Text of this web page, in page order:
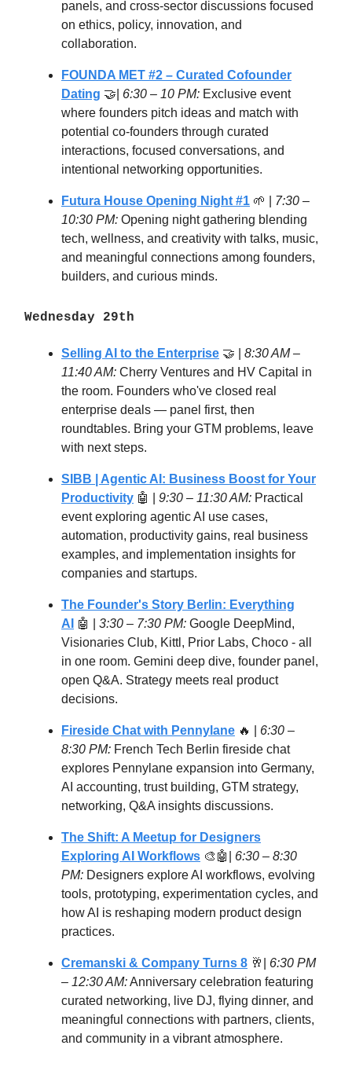
panels, and cross-sector discussions focused
on ethics, policy, innovation, and
collaboration.
FOUNDA MET #2 – Curated Cofounder
Dating 🤝| 6:30 – 10 PM: Exclusive event
where founders pitch ideas and match with
potential co-founders through curated
interactions, focused conversations, and
intentional networking opportunities.
Futura House Opening Night #1 🌱 | 7:30 –
10:30 PM: Opening night gathering blending
tech, wellness, and creativity with talks, music,
and meaningful connections among founders,
builders, and curious minds.
Wednesday 29th
Selling AI to the Enterprise 🤝 | 8:30 AM –
11:40 AM: Cherry Ventures and HV Capital in
the room. Founders who've closed real
enterprise deals — panel first, then
roundtables. Bring your GTM problems, leave
with next steps.
SIBB | Agentic AI: Business Boost for Your
Productivity 🤖 | 9:30 – 11:30 AM: Practical
event exploring agentic AI use cases,
automation, productivity gains, real business
examples, and implementation insights for
companies and startups.
The Founder's Story Berlin: Everything
AI
🤖 | 3:30 – 7:30 PM: Google DeepMind,
Visionaries Club, Kittl, Prior Labs, Choco - all
in one room. Gemini deep dive, founder panel,
open Q&A. Strategy meets real product
decisions.
Fireside Chat with Pennylane 🔥 | 6:30 –
8:30 PM: French Tech Berlin fireside chat
explores Pennylane expansion into Germany,
AI accounting, trust building, GTM strategy,
networking, Q&A insights discussions.
The Shift: A Meetup for Designers
Exploring AI Workflows 🎨🤖| 6:30 – 8:30
PM: Designers explore AI workflows, evolving
tools, prototyping, experimentation cycles, and
how AI is reshaping modern product design
practices.
Cremanski & Company Turns 8 🥂| 6:30 PM
– 12:30 AM:Anniversary celebration featuring
curated networking, live DJ, flying dinner, and
meaningful connections with partners, clients,
and community in a vibrant atmosphere.